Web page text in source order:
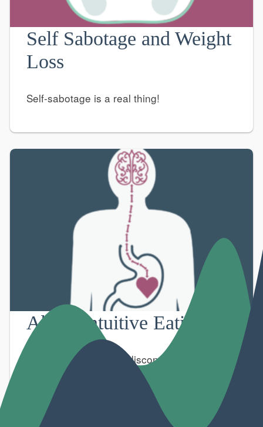
Self Sabotage and Weight
Loss
Self-sabotage is a real thing!
About Intuitive Eating
Modern lifestyles can disconnect us from our